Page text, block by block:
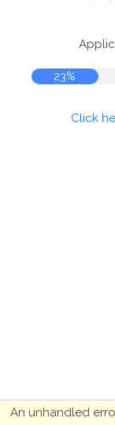
23%
Click
An unhandled